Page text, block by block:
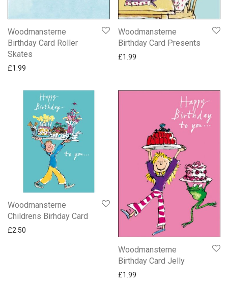
Woodmansterne
Birthday Card Roller
Skates
£1.99
Woodmansterne
Birthday Card Presents
£1.99
Woodmansterne
Childrens Birhday Card
£2.50
Woodmansterne
Birthday Card Jelly
£1.99